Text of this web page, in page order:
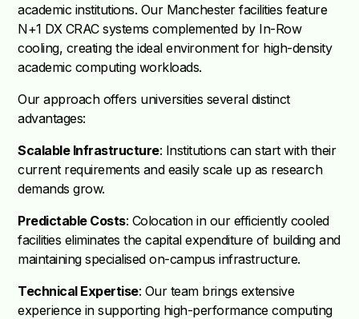
academic institutions. Our Manchester facilities feature
N+1 DX CRAC systems complemented by In-Row
cooling, creating the ideal environment for high-density
academic computing workloads.
Our approach offers universities several distinct
advantages:
Scalable Infrastructure: Institutions can start with their
current requirements and easily scale up as research
demands grow.
Predictable Costs: Colocation in our efficiently cooled
facilities eliminates the capital expenditure of building and
maintaining specialised on-campus infrastructure.
Technical Expertise: Our team brings extensive
experience in supporting high-performance computing